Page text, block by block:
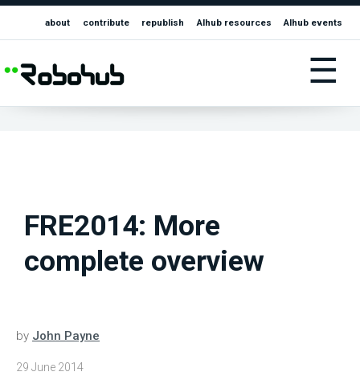
about contribute republish AIhub resources AIhub events
☰
FRE2014: More
complete overview
by John Payne
29 June 2014